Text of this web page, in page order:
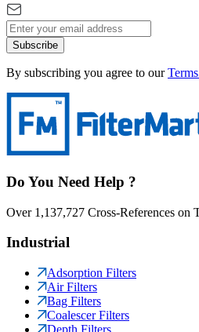
Subscribe
By subscribing you agree to our
Do You Need Help ?
Over 1,137,727 Cross-References on
Industrial
Adsorption Filters
Air Filters
Bag Filters
Coalescer Filters
Depth Filters